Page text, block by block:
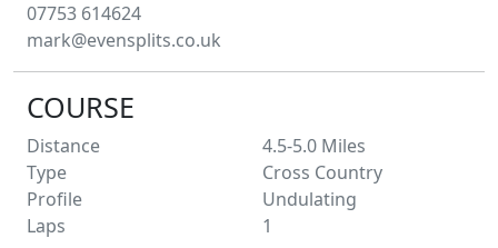
07753 614624
mark@evensplits.co.uk
COURSE
Distance 4.5-5.0 Miles
Type
Cross Country
Profile
Undulating
Laps
1